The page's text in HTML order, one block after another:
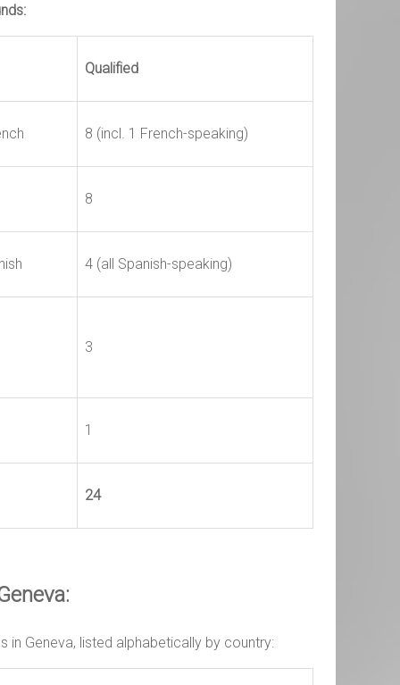
Qualified
8 (incl. 1 French-speaking)
8
4 (all Spanish-speaking)
3
1
24
Geneva, listed alphabetically by country: